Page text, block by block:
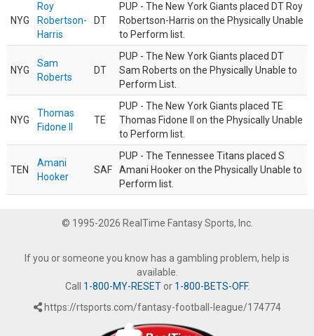
NYG
Roy
Robertson-
Harris
DT
PUP - The New York Giants placed DT Roy
Robertson-Harris on the Physically Unable
to Perform list.
NYG
Sam
Roberts
DT
PUP - The New York Giants placed DT
Sam Roberts on the Physically Unable to
Perform List.
NYG
Thomas
Fidone II
TE
PUP - The New York Giants placed TE
Thomas Fidone II on the Physically Unable
to Perform list.
TEN
Amani
Hooker
SAF
PUP - The Tennessee Titans placed S
Amani Hooker on the Physically Unable to
Perform list.
© 1995-2026 RealTime Fantasy Sports, Inc.
If you or someone you know has a gambling problem, help is
available.
Call 1-800-MY-RESETor 1-800-BETS-OFF.
https://rtsports.com/fantasy-football-league/174774